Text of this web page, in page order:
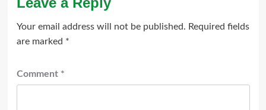
Your email address will not be published. Required fields
are marked *
Comment *